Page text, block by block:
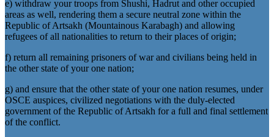
e) withdraw your troops from Shushi, Hadrut and other occupied
areas as well, rendering them a secure neutral zone within the
Republic of Artsakh (Mountainous Karabagh) and allowing
refugees of all nationalities to return to their places of origin;
f) return all remaining prisoners of war and civilians being held in
the other state of your one nation;
g) and ensure that the other state of your one nation resumes, under
OSCE auspices, civilized negotiations with the duly-elected
government of the Republic of Artsakh for a full and final settlement
of the conflict.